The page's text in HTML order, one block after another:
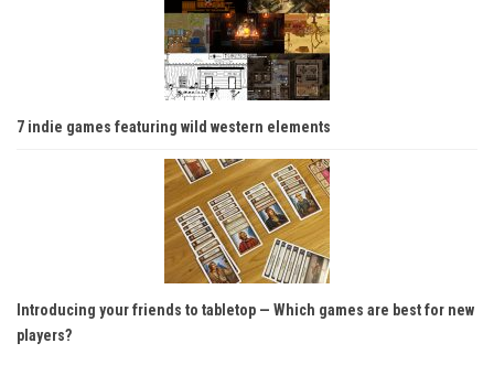
7 indie games featuring wild western elements
Introducing your friends to tabletop — Which games are best for new
players?